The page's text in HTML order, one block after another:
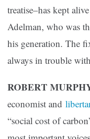
treatise–has kept
Adelman, who was
his generation. The
always in trouble with
ROBERT
economist and
“social cost of